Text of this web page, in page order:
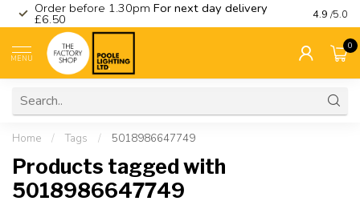
Order before 1.30pm For next day delivery
£6.50 Visit
4.9 /5.0
MENU
0
Home / Tags / 5018986647749
Products tagged with
5018986647749